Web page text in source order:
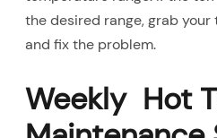
the desired range, grab
and fix the problem.
Weekly Hot